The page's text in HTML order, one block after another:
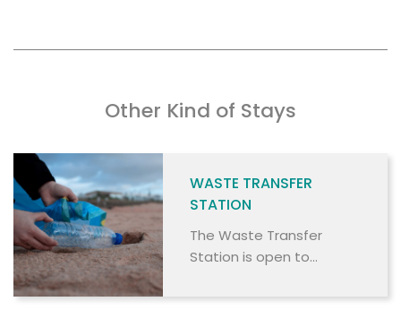
Other Kind of Stays
WASTE TRANSFER
STATION
The Waste Transfer
Station is open to
commercial users.